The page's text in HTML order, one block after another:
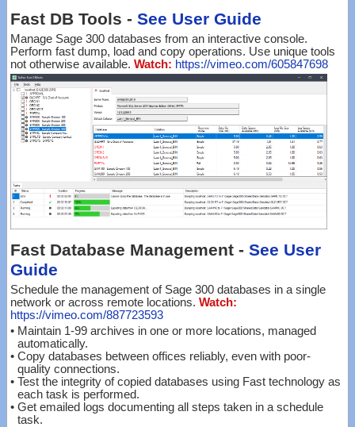
Fast DB Tools - See User Guide
Manage Sage 300 databases from an interactive console.
Perform fast dump, load and copy operations. Use unique tools
not otherwise available. Watch: https://vimeo.com/605847698
Fast Database Management - See User
Guide
Schedule the management of Sage 300 databases in a single
network or across remote locations. Watch:
https://vimeo.com/887723593
• Maintain 1-99 archives in one or more locations, managed
automatically.
• Copy databases between offices reliably, even with poor-
quality connections.
• Test the integrity of copied databases using Fast technology as
each task is performed.
• Get emailed logs documenting all steps taken in a schedule
task.